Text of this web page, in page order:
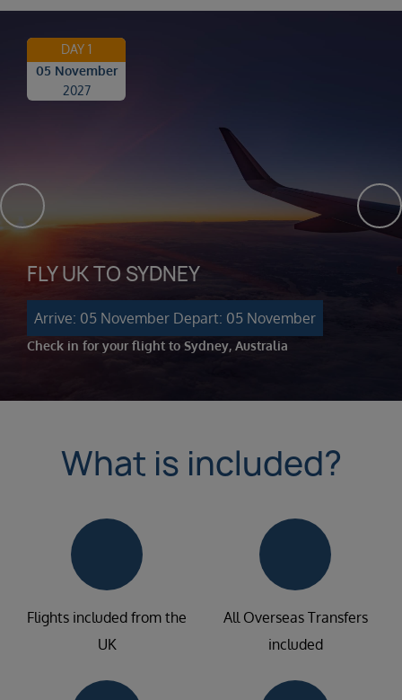
DAY 1
05 November
2027
FLY UK TO SYDNEY
Arrive: 05 November Depart: 05 November
Check in for your flight to Sydney, Australia
What is included?
Flights included from the
UK
All Overseas Transfers
included